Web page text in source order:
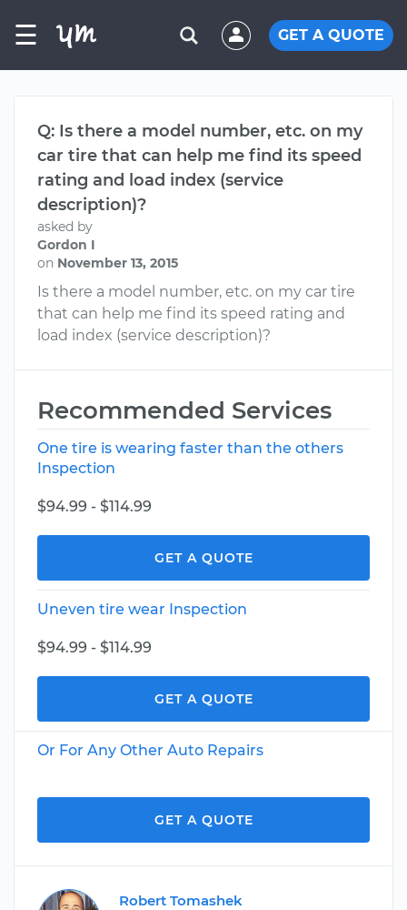
☰ GET A QUOTE
Q: Is there a model number, etc. on my
car tire that can help me find its speed
rating and load index (service
description)?
asked by
Gordon I
on November 13, 2015
Is there a model number, etc. on my car tire
that can help me find its speed rating and
load index (service description)?
Recommended Services
One tire is wearing faster than the others
Inspection
$94.99 - $114.99
GET A QUOTE
Uneven tire wear Inspection
$94.99 - $114.99
GET A QUOTE
Or For Any Other Auto Repairs
GET A QUOTE
Robert Tomashek